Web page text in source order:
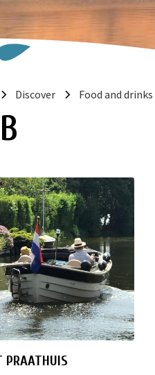
Discover Food and drinks
PRAATHUIS